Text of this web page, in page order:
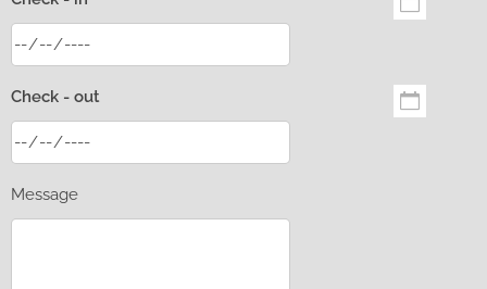
Check - out
Message